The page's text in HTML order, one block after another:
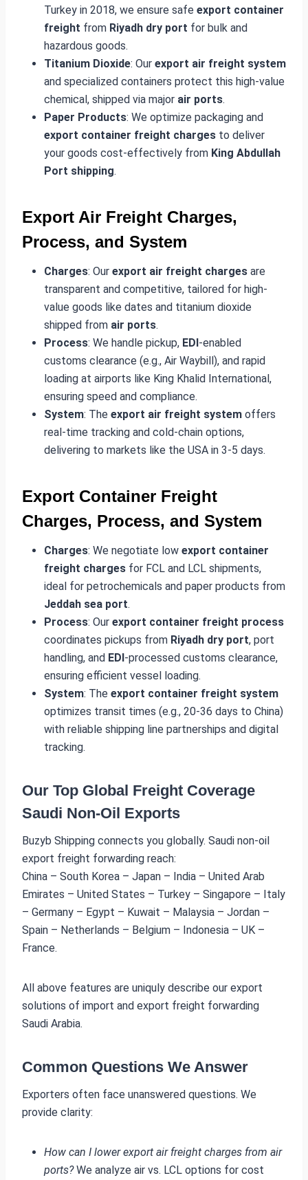
Turkey in 2018, we ensure safe export container
freight from Riyadh dry port for bulk and
hazardous goods.
Titanium Dioxide: Our export air freight system
and specialized containers protect this high-value
chemical, shipped via major air ports.
Paper Products: We optimize packaging and
export container freight charges to deliver
your goods cost-effectively from King Abdullah
Port shipping.
Export Air Freight Charges,
Process, and System
Charges: Our export air freight charges are
transparent and competitive, tailored for high-
value goods like dates and titanium dioxide
shipped from air ports.
Process: We handle pickup, EDI-enabled
customs clearance (e.g., Air Waybill), and rapid
loading at airports like King Khalid International,
ensuring speed and compliance.
System: The export air freight system offers
real-time tracking and cold-chain options,
delivering to markets like the USA in 3-5 days.
Export Container Freight
Charges, Process, and System
Charges: We negotiate low export container
freight charges for FCL and LCL shipments,
ideal for petrochemicals and paper products from
Jeddah sea port.
Process: Our export container freight process
coordinates pickups from Riyadh dry port, port
handling, and EDI-processed customs clearance,
ensuring efficient vessel loading.
System: The export container freight system
optimizes transit times (e.g., 20-36 days to China)
with reliable shipping line partnerships and digital
tracking.
Our Top Global Freight Coverage
Saudi Non-Oil Exports
Buzyb Shipping connects you globally. Saudi non-oil
export freight forwarding reach:
China – South Korea – Japan – India – United Arab
Emirates – United States – Turkey – Singapore – Italy
– Germany – Egypt – Kuwait – Malaysia – Jordan –
Spain – Netherlands – Belgium – Indonesia – UK –
France.
All above features are uniquly describe our export
solutions of import and export freight forwarding
Saudi Arabia.
Common Questions We Answer
Exporters often face unanswered questions. We
provide clarity:
How can I lower export air freight charges from air
ports?We analyze air vs. LCL options for cost